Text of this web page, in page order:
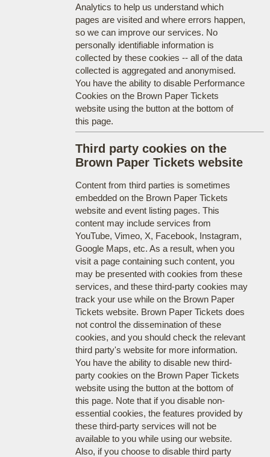
Analytics to help us understand which
pages are visited and where errors happen,
so we can improve our services. No
personally identifiable information is
collected by these cookies -- all of the data
collected is aggregated and anonymised.
You have the ability to disable Performance
Cookies on the Brown Paper Tickets
website using the button at the bottom of
this page.
Third party cookies on the
Brown Paper Tickets website
Content from third parties is sometimes
embedded on the Brown Paper Tickets
website and event listing pages. This
content may include services from
YouTube, Vimeo, X, Facebook, Instagram,
Google Maps, etc. As a result, when you
visit a page containing such content, you
may be presented with cookies from these
services, and these third-party cookies may
track your use while on the Brown Paper
Tickets website. Brown Paper Tickets does
not control the dissemination of these
cookies, and you should check the relevant
third party's website for more information.
You have the ability to disable new third-
party cookies on the Brown Paper Tickets
website using the button at the bottom of
this page. Note that if you disable non-
essential cookies, the features provided by
these third-party services will not be
available to you while using our website.
Also, if you choose to disable third party